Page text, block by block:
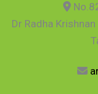
Dr Radha